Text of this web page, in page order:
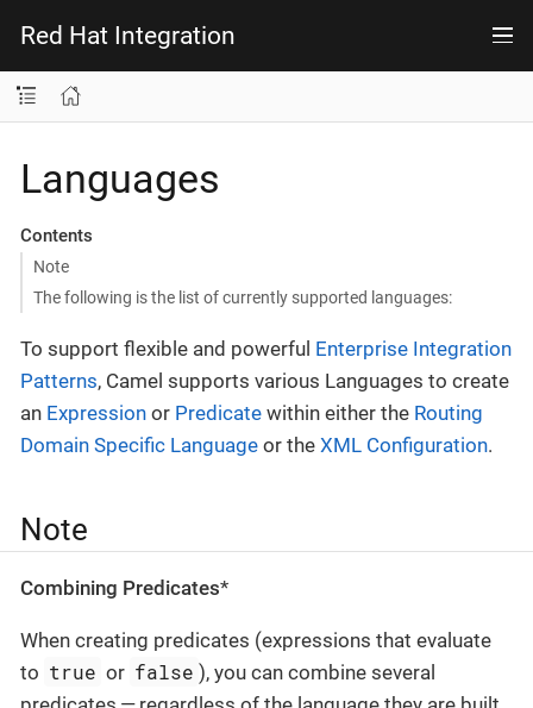
Red Hat Integration
Languages
Contents
Note
The following is the list of currently supported languages:
To support flexible and powerful Enterprise Integration
Patterns, Camel supports various Languages to create
an Expression or Predicate within either the Routing
Domain Specific Language or the XML Configuration.
Note
Combining Predicates*
When creating predicates (expressions that evaluate
to true or false ), you can combine several